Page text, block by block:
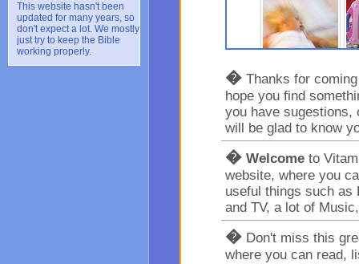
This website hasn't been
updated for many years, so
don't expect a lot. We mostly
just try to keep the Bible
working properly.
� Thanks for
hope you find
you have sugestions,
will be glad to know
� Welcome to
website, where you
useful things such as
and TV, a lot of
� Don't miss this
where you can read,